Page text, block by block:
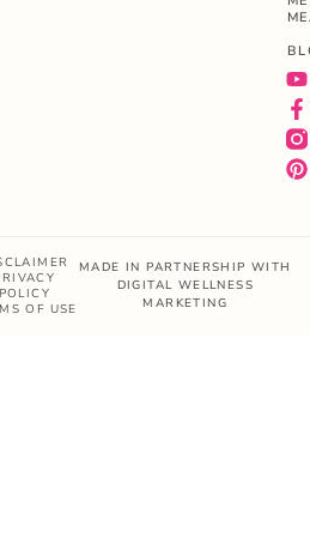
POLICY
OF USE
MADE IN PARTNERSHIP WITH
DIGITAL WELLNESS
MARKETING